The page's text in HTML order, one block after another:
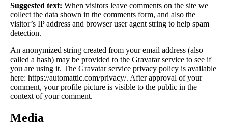
Suggested text: When visitors leave comments on the site we
collect the data shown in the comments form, and also the
visitor’s IP address and browser user agent string to help spam
detection.
An anonymized string created from your email address (also
called a hash) may be provided to the Gravatar service to see if
you are using it. The Gravatar service privacy policy is available
here: https://automattic.com/privacy/. After approval of your
comment, your profile picture is visible to the public in the
context of your comment.
Media